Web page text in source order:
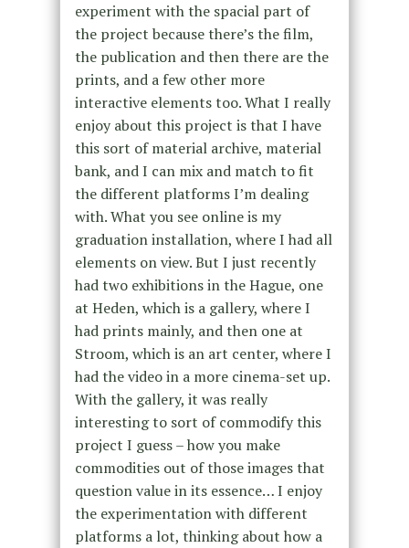
experiment with the spacial part of
the project because there’s the film,
the publication and then there are the
prints, and a few other more
interactive elements too. What I really
enjoy about this project is that I have
this sort of material archive, material
bank, and I can mix and match to fit
the different platforms I’m dealing
with. What you see online is my
graduation installation, where I had all
elements on view. But I just recently
had two exhibitions in the Hague, one
at Heden, which is a gallery, where I
had prints mainly, and then one at
Stroom, which is an art center, where I
had the video in a more cinema-set up.
With the gallery, it was really
interesting to sort of commodify this
project I guess – how you make
commodities out of those images that
question value in its essence… I enjoy
the experimentation with different
platforms a lot, thinking about how a